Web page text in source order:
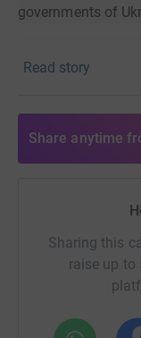
governments of
have arrived since
need;
and much more.
The AstroAgency
displaced
possible, while
brought on by the
around funding
accommodation,
opticians, etc)
Read story
Share anytime
Sharing this
raise up to